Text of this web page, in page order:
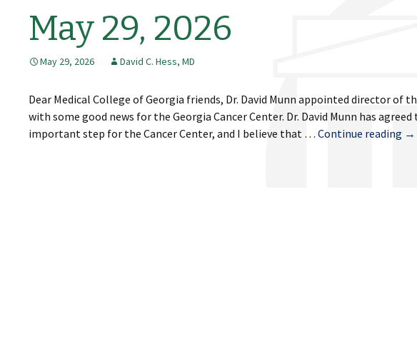
May 29, 2026
May 29, 2026 David C. Hess, MD
Dear Medical College of Georgia friends, Dr. David Munn appointed director of
with some good news for the Georgia Cancer Center. Dr. David Munn has
important step for the Cancer Center, and I believe that … Continue reading May
→